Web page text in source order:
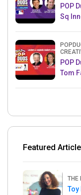
POP
Sq
POP
Tom
Featured
THE